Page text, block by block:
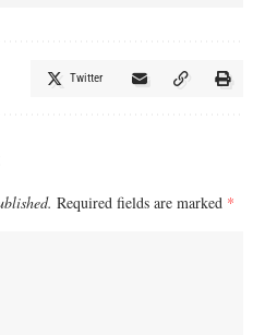
Twitter
Required fields are marked *